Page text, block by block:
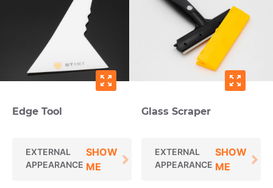
Edge Tool
zoom_out_map
EXTERNAL
APPEARANCE
SHOW
ME
Glass Scraper
zoom_out_map
EXTERNAL
APPEARANCE
SHOW
ME